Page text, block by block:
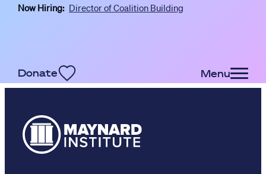
Skip to main content
Now Hiring: Director of Coalition Building
Donate Menu